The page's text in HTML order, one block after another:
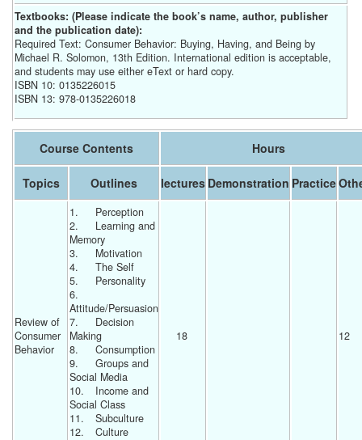
Textbooks: (Please indicate the book’s name, author, publisher
and the publication date):
Required Text: Consumer Behavior: Buying, Having, and Being by
Michael R. Solomon, 13th Edition. International edition is acceptable,
and students may use either eText or hard copy.
ISBN 10: 0135226015
ISBN 13: 978-0135226018
Course Contents Hours
Topics Outlines lectures Demonstration Practice
Review of
Consumer
Behavior
1.	Perception
2.	Learning and
Memory
3.	Motivation
4.	The Self
5.	Personality
6.
Attitude/Persuasion
7.	Decision
Making
8.	Consumption
9.	Groups and
Social Media
10.	Income and
Social Class
11.	Subculture
12.	Culture
18 12